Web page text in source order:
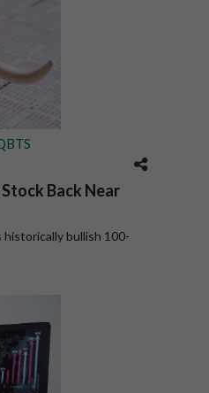
Back Near
bullish 100-